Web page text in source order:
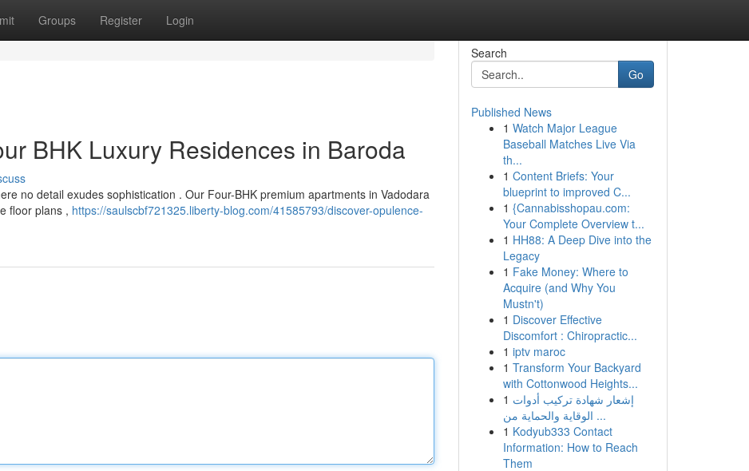
Groups Register Login
BHK Luxury Residences in Baroda
no detail exudes sophistication . Our Four-BHK premium apartments in Vadodara
floor plans , https://saulscbf721325.liberty-blog.com/41585793/discover-opulence-
Search
Go
Published News
1 Watch Major League
Baseball Matches Live Via
th...
1 Content Briefs: Your
blueprint to improved C...
1 {Cannabisshopau.com:
Your Complete Overview t...
1 HH88: A Deep Dive into the
Legacy
1 Fake Money: Where to
Acquire (and Why You
Mustn't)
1 Discover Effective
Discomfort : Chiropractic...
1 iptv maroc
1 Transform Your Backyard
with Cottonwood Heights...
1 إشعار شهادة تركيب أدوات
الوقاية والحماية من ...
1 Kodyub333 Contact
Information: How to Reach
Them